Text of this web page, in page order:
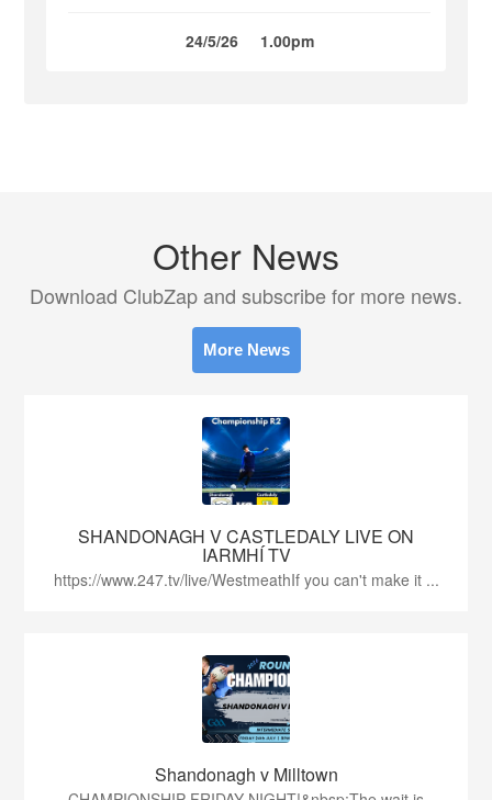
24/5/26 1.00pm
Other News
Download ClubZap and subscribe for more news.
More News
SHANDONAGH V CASTLEDALY LIVE ON
IARMHÍ TV
https://www.247.tv/live/WestmeathIf you can't make it ...
Shandonagh v Milltown